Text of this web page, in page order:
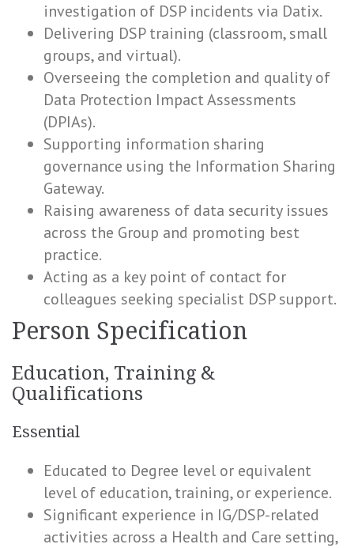
investigation of DSP incidents via Datix.
Delivering DSP training (classroom, small
groups, and virtual).
Overseeing the completion and quality of
Data Protection Impact Assessments
(DPIAs).
Supporting information sharing
governance using the Information Sharing
Gateway.
Raising awareness of data security issues
across the Group and promoting best
practice.
Acting as a key point of contact for
colleagues seeking specialist DSP support.
Person Specification
Education, Training &
Qualifications
Essential
Educated to Degree level or equivalent
level of education, training, or experience.
Significant experience in IG/DSP-related
activities across a Health and Care setting,